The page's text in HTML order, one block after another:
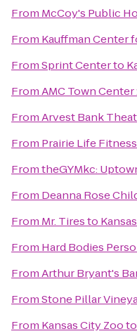
From McCoy's Public
From Kauffman Center
FromSprint Centerto
FromAMC Town Center
FromArvest Bank
From Prairie Life Fitness
FromtheGYMkc:
From Deanna Rose
From Mr. Tiresto
From Hard Bodies
FromArthur Bryant's
FromStone Pillar
From Kansas City Zooto